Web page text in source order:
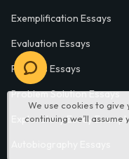
We use cookies to
continuing we’ll assume
Exemplification Essays
Evaluation Essays
Process Essays
Problem Solution Essays
Exploratory Essay